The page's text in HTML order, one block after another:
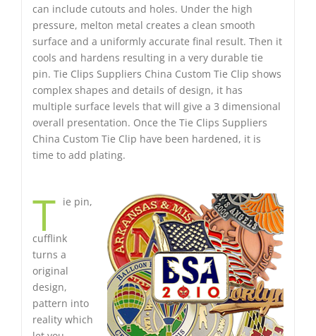
can include cutouts and holes. Under the high
pressure, melton metal creates a clean smooth
surface and a uniformly accurate final result. Then it
cools and hardens resulting in a very durable tie
pin. Tie Clips Suppliers China Custom Tie Clip shows
complex shapes and details of design, it has
multiple surface levels that will give a 3 dimensional
overall presentation. Once the Tie Clips Suppliers
China Custom Tie Clip have been hardened, it is
time to add plating.
T ie pin,
cufflink
turns a
original
design,
pattern into
reality which